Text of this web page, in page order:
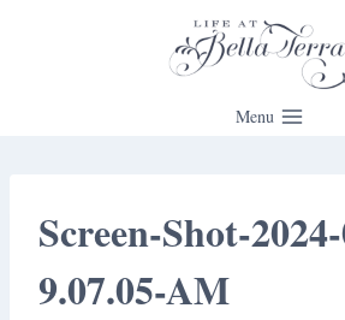
Menu
Screen-Shot-
9.07.05-AM